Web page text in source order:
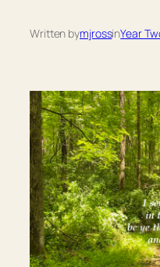
Written bymjrossinYear